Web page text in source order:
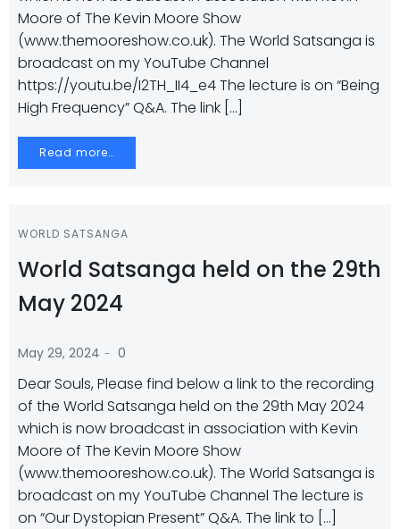
Moore of The Kevin Moore Show
(www.themooreshow.co.uk). The World Satsanga is
broadcast on my YouTube Channel
https://youtu.be/I2TH_II4_e4 The lecture is on “Being
High Frequency” Q&A. The link […]
Read more…
WORLD SATSANGA
World Satsanga held on the 29th
May 2024
May 29, 2024 - 0
Dear Souls, Please find below a link to the recording
of the World Satsanga held on the 29th May 2024
which is now broadcast in association with Kevin
Moore of The Kevin Moore Show
(www.themooreshow.co.uk). The World Satsanga is
broadcast on my YouTube Channel The lecture is
on “Our Dystopian Present” Q&A. The link to […]